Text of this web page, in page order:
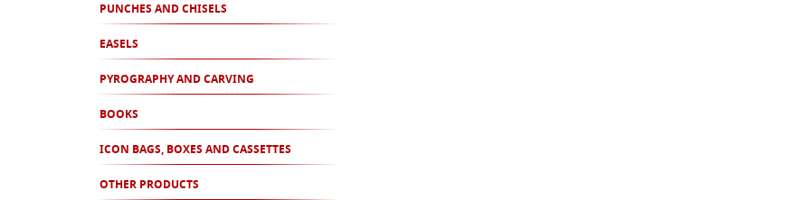
PUNCHES AND CHISELS
EASELS
PYROGRAPHY AND CARVING
BOOKS
ICON BAGS, BOXES AND CASSETTES
OTHER PRODUCTS